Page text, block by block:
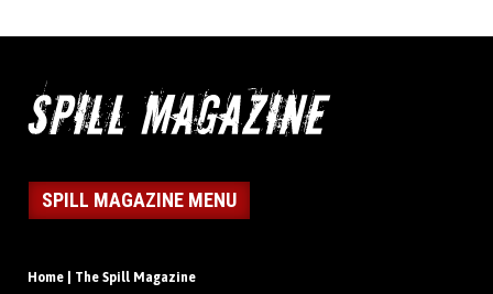
SPILL MAGAZINE MENU
Home | The Spill Magazine